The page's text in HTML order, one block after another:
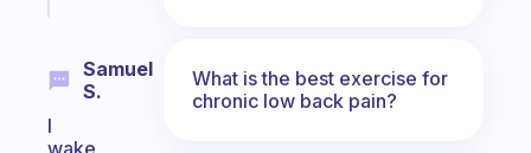
Samuel
S.
I
wake
What is the best exercise for
chronic low back pain?